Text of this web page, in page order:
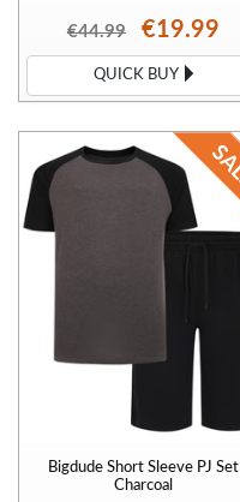
€44.99 €19.99
QUICK BUY
Bigdude Short Sleeve PJ Set
Charcoal